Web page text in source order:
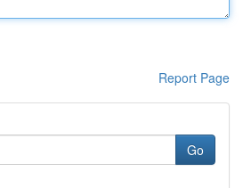
Report Page
Go